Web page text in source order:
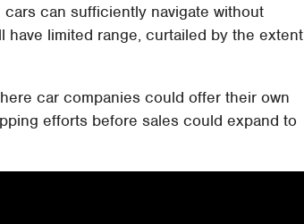
can sufficiently navigate without
have limited range, curtailed by the extent
car companies could offer their own
efforts before sales could expand to